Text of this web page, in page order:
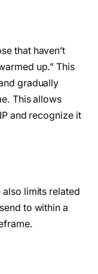
that haven’t
up.” This
gradually
This allows
and recognize it
also limits related
to within a